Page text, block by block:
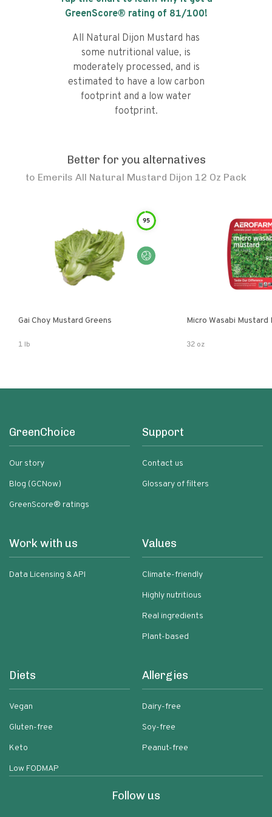
GreenScore® rating of 81/100!
All Natural Dijon Mustard has
some nutritional value, is
moderately processed, and is
estimated to have a low carbon
footprint and a low water
footprint.
Better for you alternatives
to Emerils All Natural Mustard Dijon 12 Oz Pack
95
Gai Choy Mustard Greens
1 lb
Micro Wasabi Mustard
32 oz
GreenChoice
Our story
Blog (GCNow)
GreenScore® ratings
Support
Contact us
Glossary of filters
Work with us
Data Licensing & API
Values
Climate-friendly
Highly nutritious
Real ingredients
Plant-based
Diets
Vegan
Gluten-free
Keto
Low FODMAP
Allergies
Dairy-free
Soy-free
Peanut-free
Follow us